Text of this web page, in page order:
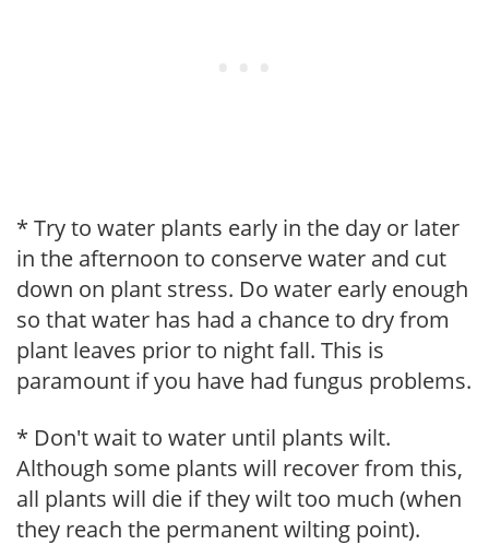
* Try to water plants early in the day or later
in the afternoon to conserve water and cut
down on plant stress. Do water early enough
so that water has had a chance to dry from
plant leaves prior to night fall. This is
paramount if you have had fungus problems.
* Don't wait to water until plants wilt.
Although some plants will recover from this,
all plants will die if they wilt too much (when
they reach the permanent wilting point).